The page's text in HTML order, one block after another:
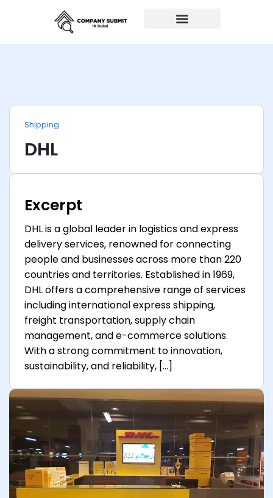
Shipping
DHL
Excerpt
DHL is a global leader in logistics and express
delivery services, renowned for connecting
people and businesses across more than 220
countries and territories. Established in 1969,
DHL offers a comprehensive range of services
including international express shipping,
freight transportation, supply chain
management, and e-commerce solutions.
With a strong commitment to innovation,
sustainability, and reliability, […]